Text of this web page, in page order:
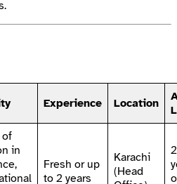
Experience Location
of
in
Fresh or up
to 2 years
Karachi
(Head